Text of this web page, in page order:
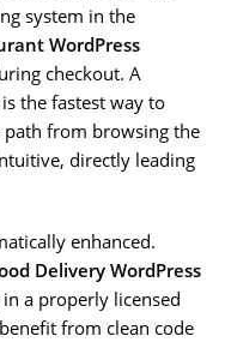
system in the
WordPress
checkout. A
the fastest way to
from browsing the
directly leading
enhanced.
Delivery WordPress
a properly licensed
from clean code